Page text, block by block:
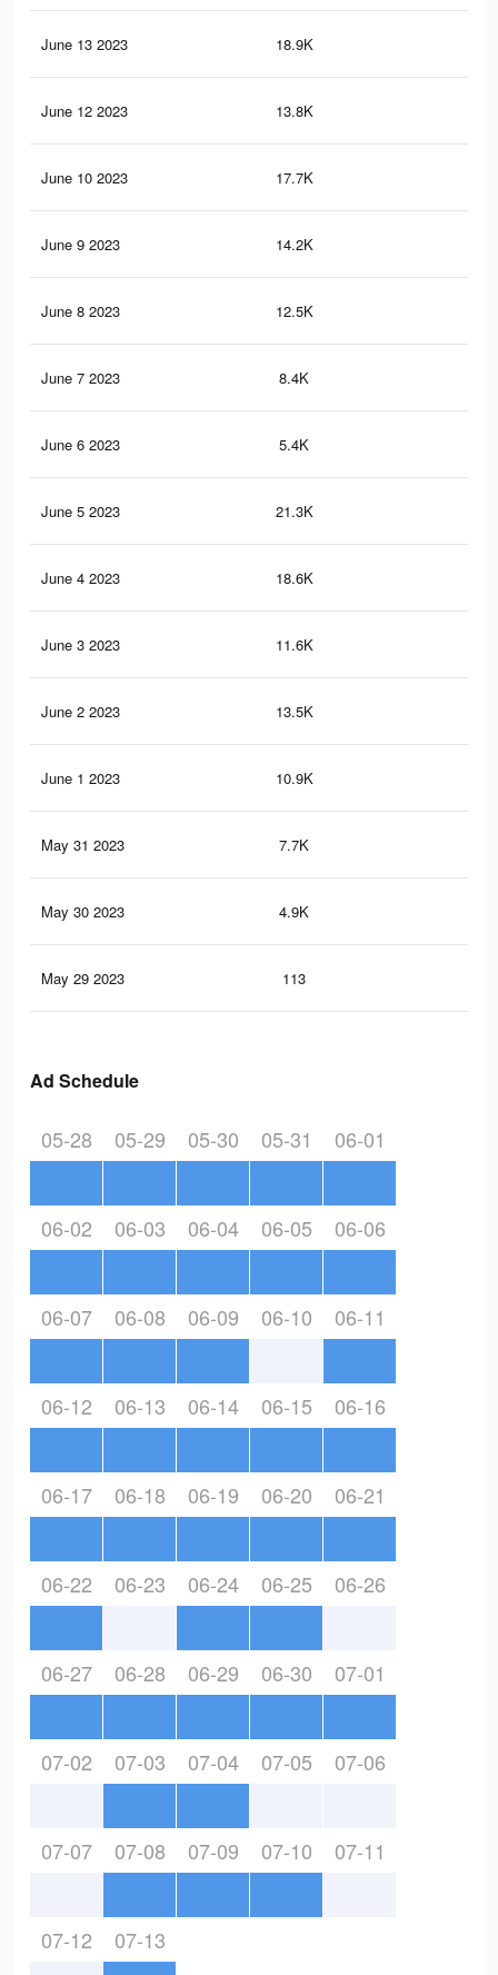
June 13 2023 18.9K
June 12 2023 13.8K
June 10 2023 17.7K
June 9 2023 14.2K
June 8 2023 12.5K
June 7 2023 8.4K
June 6 2023 5.4K
June 5 2023 21.3K
June 4 2023 18.6K
June 3 2023 11.6K
June 2 2023 13.5K
June 1 2023 10.9K
May 31 2023 7.7K
May 30 2023 4.9K
May 29 2023 113
Ad Schedule
05-28 05-29 05-30 05-31 06-01
06-02 06-03 06-04 06-05 06-06
06-07 06-08 06-09 06-10 06-11
06-12 06-13 06-14 06-15 06-16
06-17 06-18 06-19 06-20 06-21
06-22 06-23 06-24 06-25 06-26
06-27 06-28 06-29 06-30 07-01
07-02 07-03 07-04 07-05 07-06
07-07 07-08 07-09 07-10 07-11
07-12 07-13